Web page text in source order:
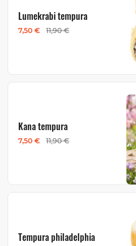
Lumekrabi tempura
7,50 € 11,90 €
Kana tempura
7,50 € 11,90 €
Tempura philadelphia